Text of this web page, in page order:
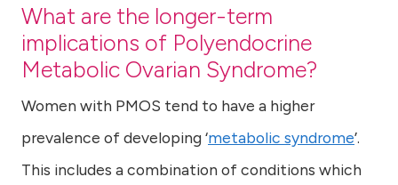
What are the longer-term
implications of Polyendocrine
Metabolic Ovarian Syndrome?
Women with PMOS tend to have a higher
prevalence of developing ‘metabolic syndrome’.
This includes a combination of conditions which